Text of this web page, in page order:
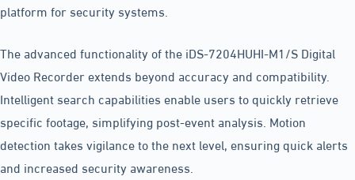
platform for security systems.
The advanced functionality of the iDS-7204HUHI-M1/S Digital
Video Recorder extends beyond accuracy and compatibility.
Intelligent search capabilities enable users to quickly retrieve
specific footage, simplifying post-event analysis. Motion
detection takes vigilance to the next level, ensuring quick alerts
and increased security awareness.